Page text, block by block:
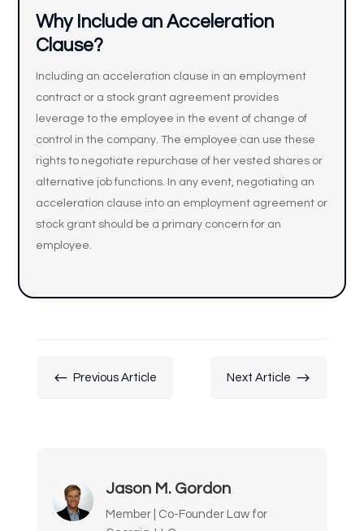
Why Include an Acceleration
Clause?
Including an acceleration clause in an employment
contract or a stock grant agreement provides
leverage to the employee in the event of change of
control in the company. The employee can use these
rights to negotiate repurchase of her vested shares or
alternative job functions. In any event, negotiating an
acceleration clause into an employment agreement or
stock grant should be a primary concern for an
employee.
# Previous Article Next Article $
Jason M. Gordon
Member | Co-Founder Law for